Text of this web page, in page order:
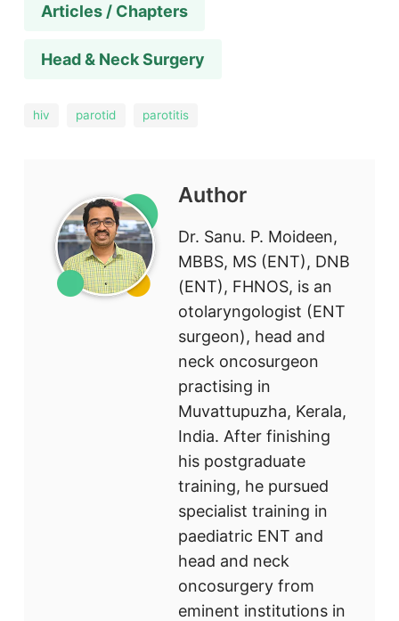
Articles / Chapters
Head & Neck Surgery
hiv parotid parotitis
Author
Dr. Sanu. P. Moideen,
MBBS, MS (ENT), DNB
(ENT), FHNOS, is an
otolaryngologist (ENT
surgeon), head and
neck oncosurgeon
practising in
Muvattupuzha, Kerala,
India. After finishing
his postgraduate
training, he pursued
specialist training in
paediatric ENT and
head and neck
oncosurgery from
eminent institutions in